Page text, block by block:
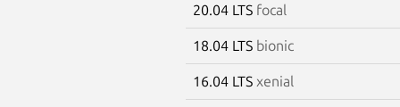
20.04 LTS focal
18.04 LTS bionic
16.04 LTS xenial